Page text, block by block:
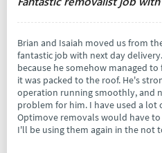
Brian and Isaiah moved us from
fantastic job with next day
because he somehow managed
it was packed to the roof. He's strong as an ox too. Brain kept to
operation running smoothly, and
problem for him. I have used a lot
Optimove removals would have to be
I'll be using them again in the not